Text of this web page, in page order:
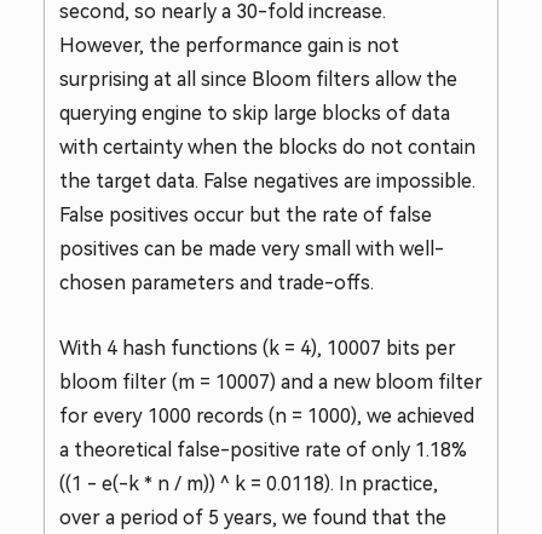
second, so nearly a 30-fold increase.
However, the performance gain is not
surprising at all since Bloom filters allow the
querying engine to skip large blocks of data
with certainty when the blocks do not contain
the target data. False negatives are impossible.
False positives occur but the rate of false
positives can be made very small with well-
chosen parameters and trade-offs.
With 4 hash functions (k = 4), 10007 bits per
bloom filter (m = 10007) and a new bloom filter
for every 1000 records (n = 1000), we achieved
a theoretical false-positive rate of only 1.18%
((1 - e(-k * n / m)) ^ k = 0.0118). In practice,
over a period of 5 years, we found that the